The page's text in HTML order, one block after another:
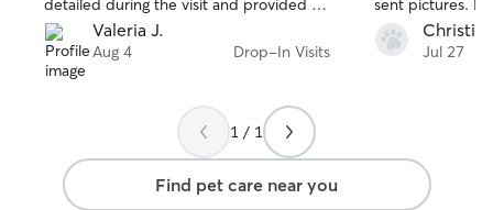
detailed during the visit and provided us
lots of pictures and a fun little report
card of how my pets did. She also taught
our puppy how to sit which we are sooo
Valeria J.
Aug 4 Drop-In Visits
sent pictures. I
pleased.Christie
Jul 27
1 / 1
Find pet care near you